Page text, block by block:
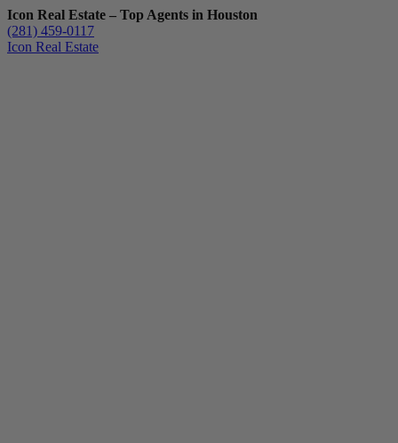
Icon Real Estate – Top Agents in Houston
(281) 459-0117
Icon Real Estate